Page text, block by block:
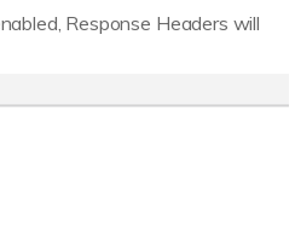
Response Headers will